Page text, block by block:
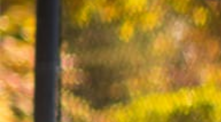
PROPERTY SEARCH